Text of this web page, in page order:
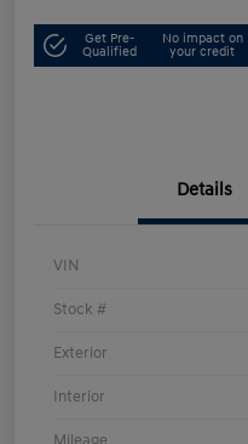
Get Pre-
Qualified
No impact on
your credit
Details
VIN
Stock #
Exterior
Interior